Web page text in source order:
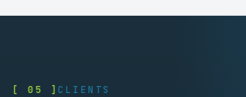
[ 05 ] CLIENTS